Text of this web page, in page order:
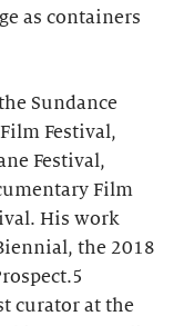
as containers
Sundance
Festival,
Festival,
Film
His work
the 2018
curator at the